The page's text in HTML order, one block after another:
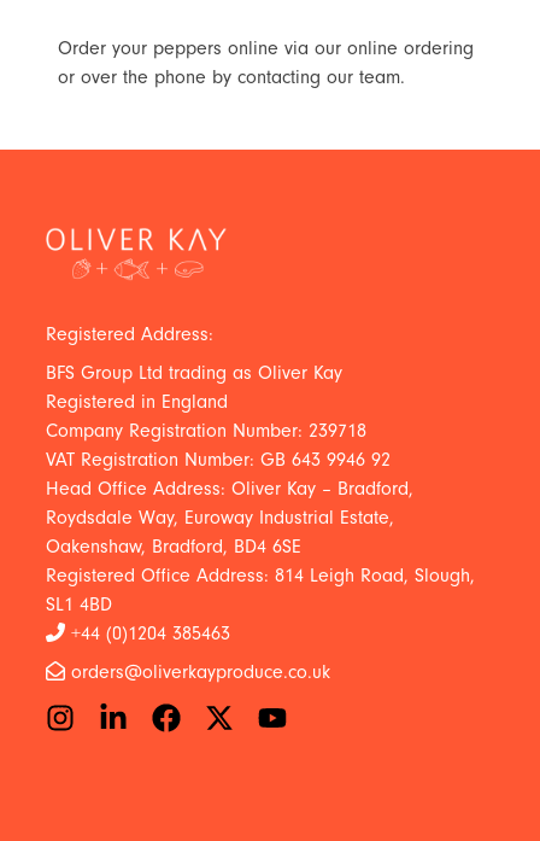
Order your peppers online via our online ordering
or over the phone by contacting our team.
Registered Address:
BFS Group Ltd trading as Oliver Kay
Registered in England
Company Registration Number: 239718
VAT Registration Number: GB 643 9946 92
Head Office Address: Oliver Kay – Bradford,
Roydsdale Way, Euroway Industrial Estate,
Oakenshaw, Bradford, BD4 6SE
Registered Office Address: 814 Leigh Road, Slough,
SL1 4BD
+44 (0)1204 385463
orders@oliverkayproduce.co.uk